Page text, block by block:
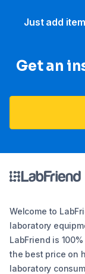
Just add
Get an
Welcome to
laboratory
LabFriend is
the best price on
laboratory